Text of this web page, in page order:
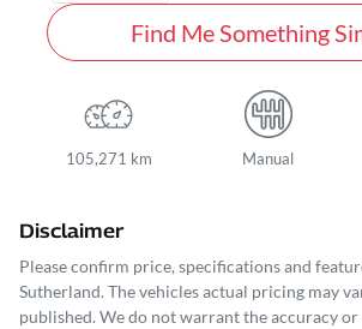
Find Me Something
105,271 km Manual
Disclaimer
Please confirm price, specifications and
Sutherland. The vehicles actual pricing may
published. We do not warrant the accuracy